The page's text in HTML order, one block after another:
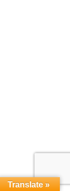
Translate »